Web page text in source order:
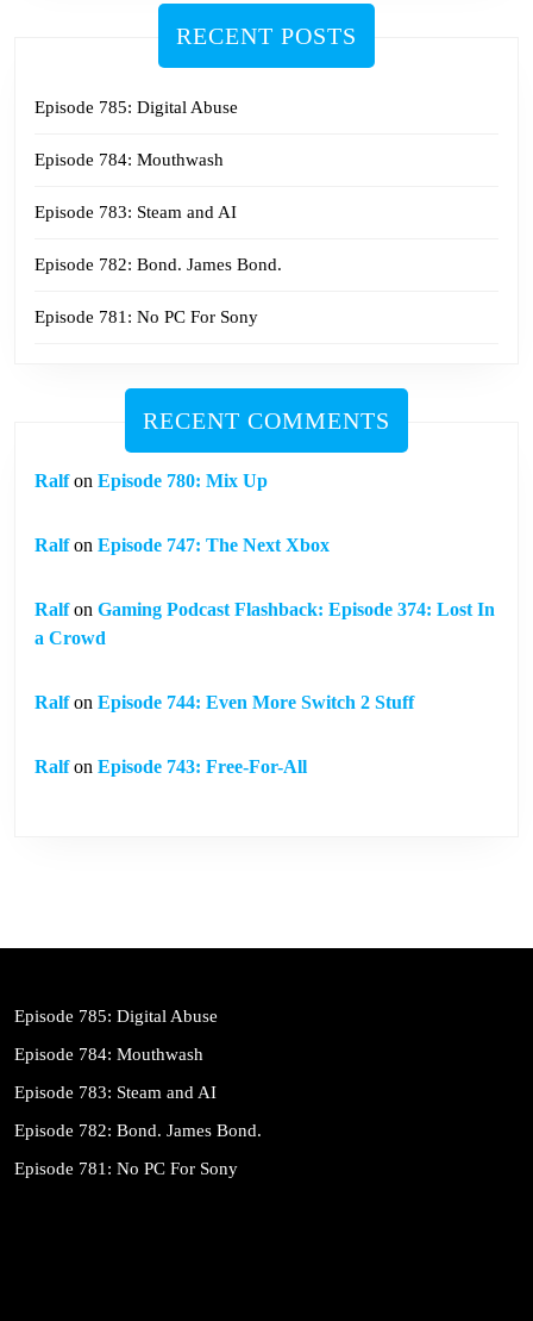
RECENT POSTS
Episode 785: Digital Abuse
Episode 784: Mouthwash
Episode 783: Steam and AI
Episode 782: Bond. James Bond.
Episode 781: No PC For Sony
RECENT COMMENTS
Ralfon Episode 780: Mix Up
Ralfon Episode 747: The Next Xbox
Ralfon Gaming Podcast Flashback: Episode 374: Lost In
a Crowd
Ralfon Episode 744: Even More Switch 2 Stuff
Ralfon Episode 743: Free-For-All
Episode 785: Digital Abuse
Episode 784: Mouthwash
Episode 783: Steam and AI
Episode 782: Bond. James Bond.
Episode 781: No PC For Sony